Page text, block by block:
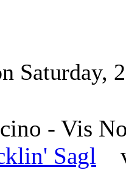
Saturday,
- Vis
Sagl